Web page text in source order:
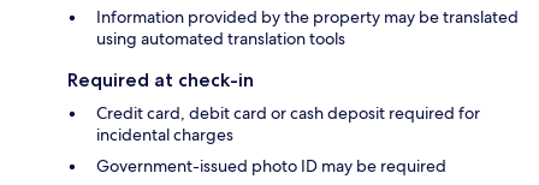
Information provided by the property may be translated
using automated translation tools
Required at check-in
Credit card, debit card or cash deposit required for
incidental charges
Government-issued photo ID may be required